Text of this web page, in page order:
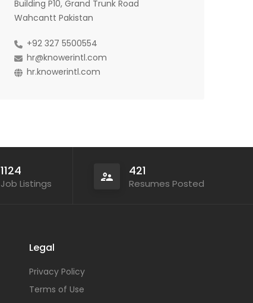
Building P10, Grand Trunk Road
Wahcantt Pakistan
+92 327 5500554
hr@knowerintl.com
hr.knowerintl.com
1124
Job Listings
421
Resumes Posted
Legal
Privacy Policy
Terms of Use